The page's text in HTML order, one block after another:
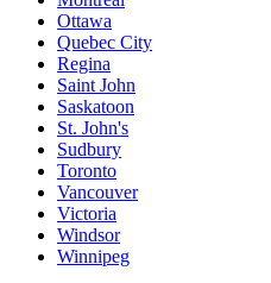
Ottawa
Quebec City
Regina
Saint John
Saskatoon
St. John's
Sudbury
Toronto
Vancouver
Victoria
Windsor
Winnipeg